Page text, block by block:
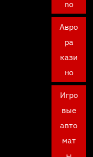
no
Авро
ра
кази
но
Игро
вые
авто
мат